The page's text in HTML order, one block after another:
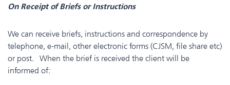
On Receipt of Briefs or Instructions
We can receive briefs, instructions and correspondence by
telephone, e-mail, other electronic forms (CJSM, file share etc)
or post. When the brief is received the client will be
informed of: